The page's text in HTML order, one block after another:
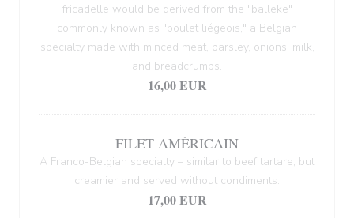
fricadelle would be derived from the "balleke"
commonly known as "boulet liégeois," a Belgian
specialty made with minced meat, parsley, onions, milk,
and breadcrumbs.
16,00 EUR
FILET AMÉRICAIN
A Franco-Belgian specialty – similar to beef tartare, but
creamier and served without condiments.
17,00 EUR